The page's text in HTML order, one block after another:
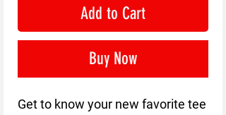
Add to Cart
Buy Now
Get to know your new favorite tee